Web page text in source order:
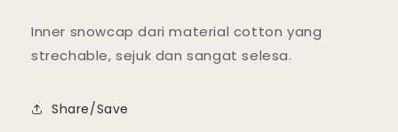
Inner snowcap dari material cotton yang
strechable, sejuk dan sangat selesa.
Share/Save